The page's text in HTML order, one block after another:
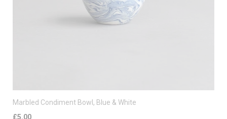
Marbled Condiment Bowl, Blue & White
£5.00